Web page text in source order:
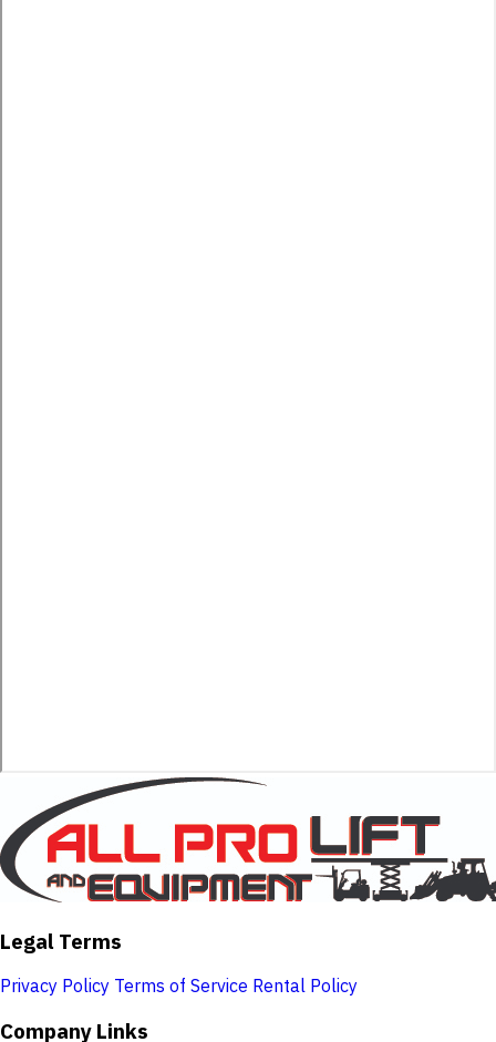
Legal Terms
Privacy Policy Terms of Service Rental Policy
Company Links